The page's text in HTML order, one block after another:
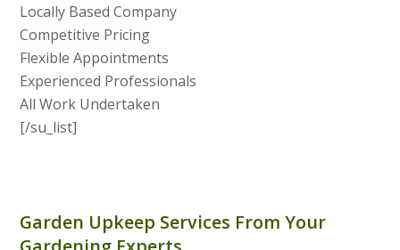
Locally Based Company
Competitive Pricing
Flexible Appointments
Experienced Professionals
All Work Undertaken
[/su_list]
Garden Upkeep Services From Your